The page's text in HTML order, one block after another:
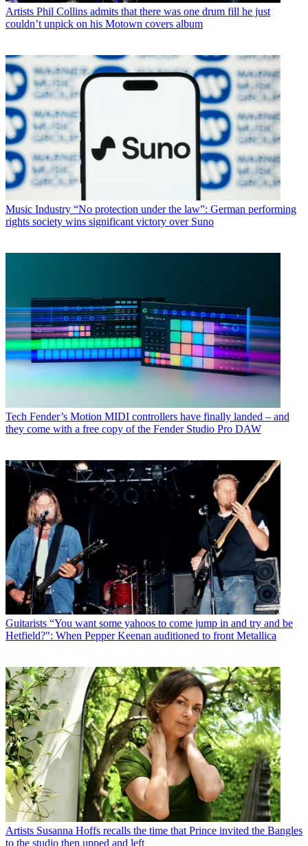
Artists Phil Collins admits that there was one drum fill he just
couldn’t unpick on his Motown covers album
Music Industry “No protection under the law”: German performing
rights society wins significant victory over Suno
Tech Fender’s Motion MIDI controllers have finally landed – and
they come with a free copy of the Fender Studio Pro DAW
Guitarists “You want some yahoos to come jump in and try and be
Hetfield?": When Pepper Keenan auditioned to front Metallica
Artists Susanna Hoffs recalls the time that Prince invited the Bangles
to the studio then upped and left